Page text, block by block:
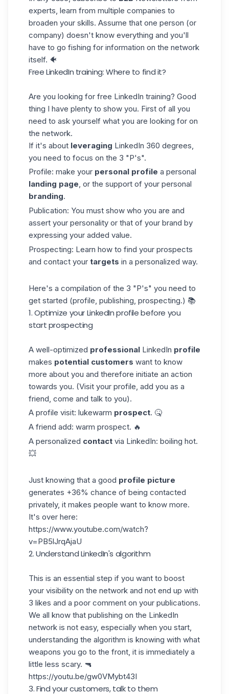
experts, learn from multiple companies to
broaden your skills. Assume that one person (or
company) doesn't know everything and you'll
have to go fishing for information on the network
itself. 🐠
Free LinkedIn training: Where to find it?
Are you looking for free LinkedIn training? Good
thing I have plenty to show you. First of all you
need to ask yourself what you are looking for on
the network.
If it's about leveraging LinkedIn 360 degrees,
you need to focus on the 3 "P's".
Profile: make your personal profile a personal
landing page, or the support of your personal
branding.
Publication: You must show who you are and
assert your personality or that of your brand by
expressing your added value.
Prospecting: Learn how to find your prospects
and contact your targets in a personalized way.
Here's a compilation of the 3 "P's" you need to
get started (profile, publishing, prospecting.) 📚
1. Optimize your LinkedIn profile before you
start prospecting
A well-optimized professional LinkedIn profile
makes potential customers want to know
more about you and therefore initiate an action
towards you. (Visit your profile, add you as a
friend, come and talk to you).
A profile visit: lukewarm prospect. 🤒
A friend add: warm prospect. 🔥
A personalized contact via LinkedIn: boiling hot.
💥
Just knowing that a good profile picture
generates +36% chance of being contacted
privately, it makes people want to know more.
It's over here:
https://www.youtube.com/watch?
v=PB5lJrqAjaU
2. Understand LinkedIn's algorithm
This is an essential step if you want to boost
your visibility on the network and not end up with
3 likes and a poor comment on your publications.
We all know that publishing on the LinkedIn
network is not easy, especially when you start,
understanding the algorithm is knowing with what
weapons you go to the front, it is immediately a
little less scary. 🔫
https://youtu.be/gw0VMybt43I
3. Find your customers, talk to them